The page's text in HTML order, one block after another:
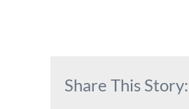
Share This Story: